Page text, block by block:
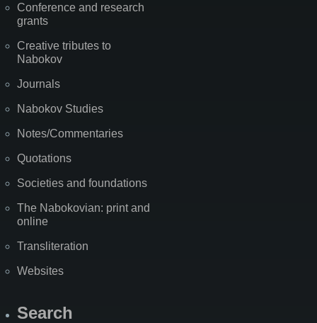
Conference and research
grants
Creative tributes to
Nabokov
Journals
Nabokov Studies
Notes/Commentaries
Quotations
Societies and foundations
The Nabokovian: print and
online
Transliteration
Websites
Search